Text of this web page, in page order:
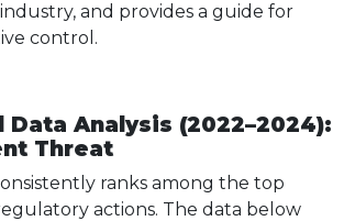
and provides a guide for
control.
Data Analysis (2022–2024):
Threat
ranks among the top
actions. The data below